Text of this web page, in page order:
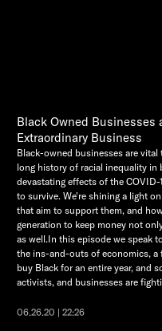
Black Owned
Extraordinary Business
Black-owned businesses are
long history of racial inequality
devastating effects of the
to survive. We're shining a light
that aim to support them, and
generation to keep money not
as well.In this episode we speak
the ins-and-outs of economics, a
buy Black for an entire year, and
activists, and businesses are
06.26.20 | 22:26